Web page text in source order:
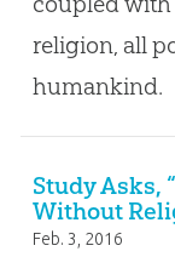
religion, all
humankind.
Study Asks,
Without
Feb. 3, 2016